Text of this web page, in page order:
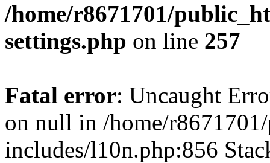
/home/r8671701/
settings.php on line 257
Fatal error: Uncaught
on null in /home/
includes/l10n.php:856